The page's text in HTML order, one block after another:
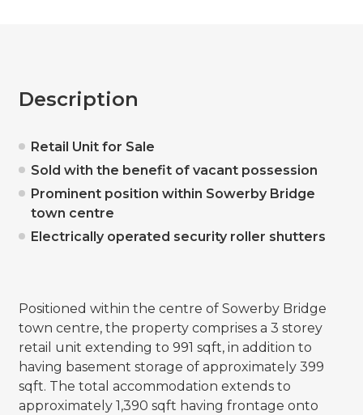
Description
Retail Unit for Sale
Sold with the benefit of vacant possession
Prominent position within Sowerby Bridge
town centre
Electrically operated security roller shutters
Positioned within the centre of Sowerby Bridge
town centre, the property comprises a 3 storey
retail unit extending to 991 sqft, in addition to
having basement storage of approximately 399
sqft. The total accommodation extends to
approximately 1,390 sqft having frontage onto